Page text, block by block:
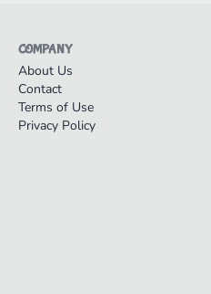
COMPANY
About Us
Contact
Terms of Use
Privacy Policy